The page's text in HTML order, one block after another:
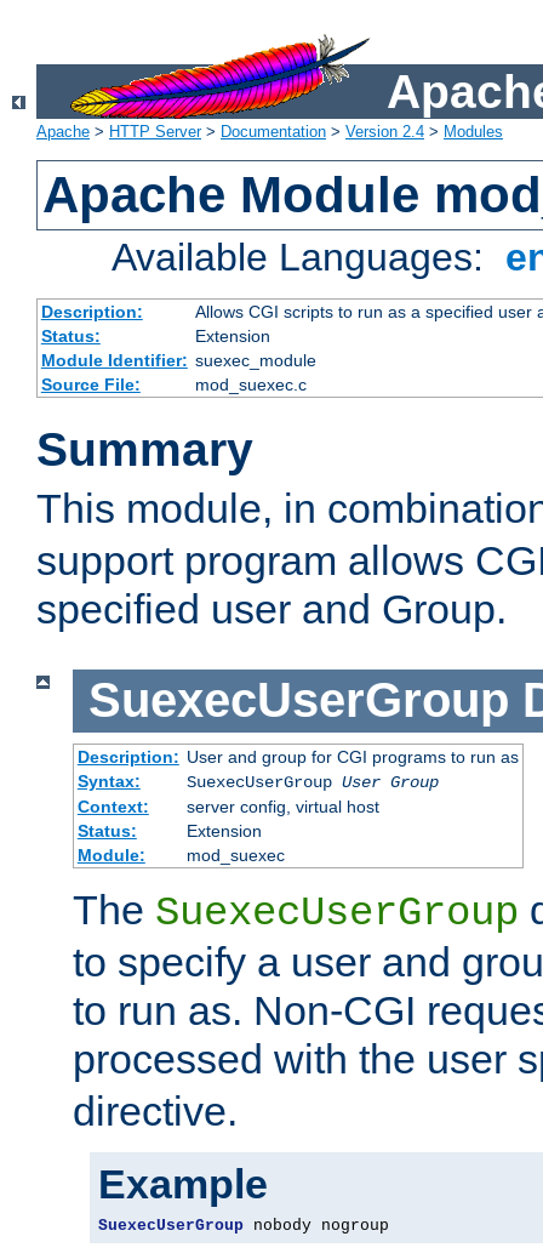
Apache > HTTP Server> Documentation > Version 2.4 > Modules
Apache Module
Available Languages:
Description:
Allows CGI scripts to run as a specified user
Status:
Extension
Module Identifier: suexec_module
Source File:
mod_suexec.c
Summary
This module, in
support program allows
specified user and Group.
SuexecUserGroup
Description: User and group for CGI programs to run as
Syntax:
SuexecUserGroup User Group
Context:
server config, virtual host
Status:
Extension
Module:
mod_suexec
The SuexecUserGroup
to specify a user and
to run as. Non-CGI
processed with the user
directive.
Example
SuexecUserGroup nobody nogroup